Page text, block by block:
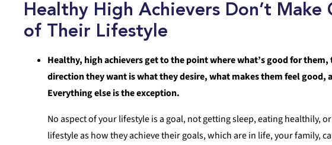
Healthy High Achievers Don’t
of Their Lifestyle
Healthy, high achievers get to the point where what’s good for
direction they want is what they desire, what makes them feel good,
Everything else is the exception.
No aspect of your lifestyle is a goal, not getting sleep, eating healthily,
lifestyle as how they achieve their goals, which are in life, your family,